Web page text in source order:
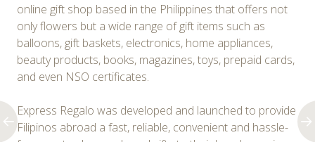
online gift shop based in the Philippines that offers not
only flowers but a wide range of gift items such as
balloons, gift baskets, electronics, home appliances,
beauty products, books, magazines, toys, prepaid cards,
and even NSO certificates.
Express Regalo was developed and launched to provide
Filipinos abroad a fast, reliable, convenient and hassle-